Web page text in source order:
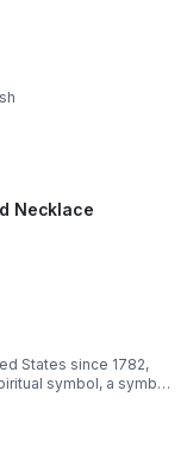
Necklace
States since 1782,
symbol, a symbol
ethics.